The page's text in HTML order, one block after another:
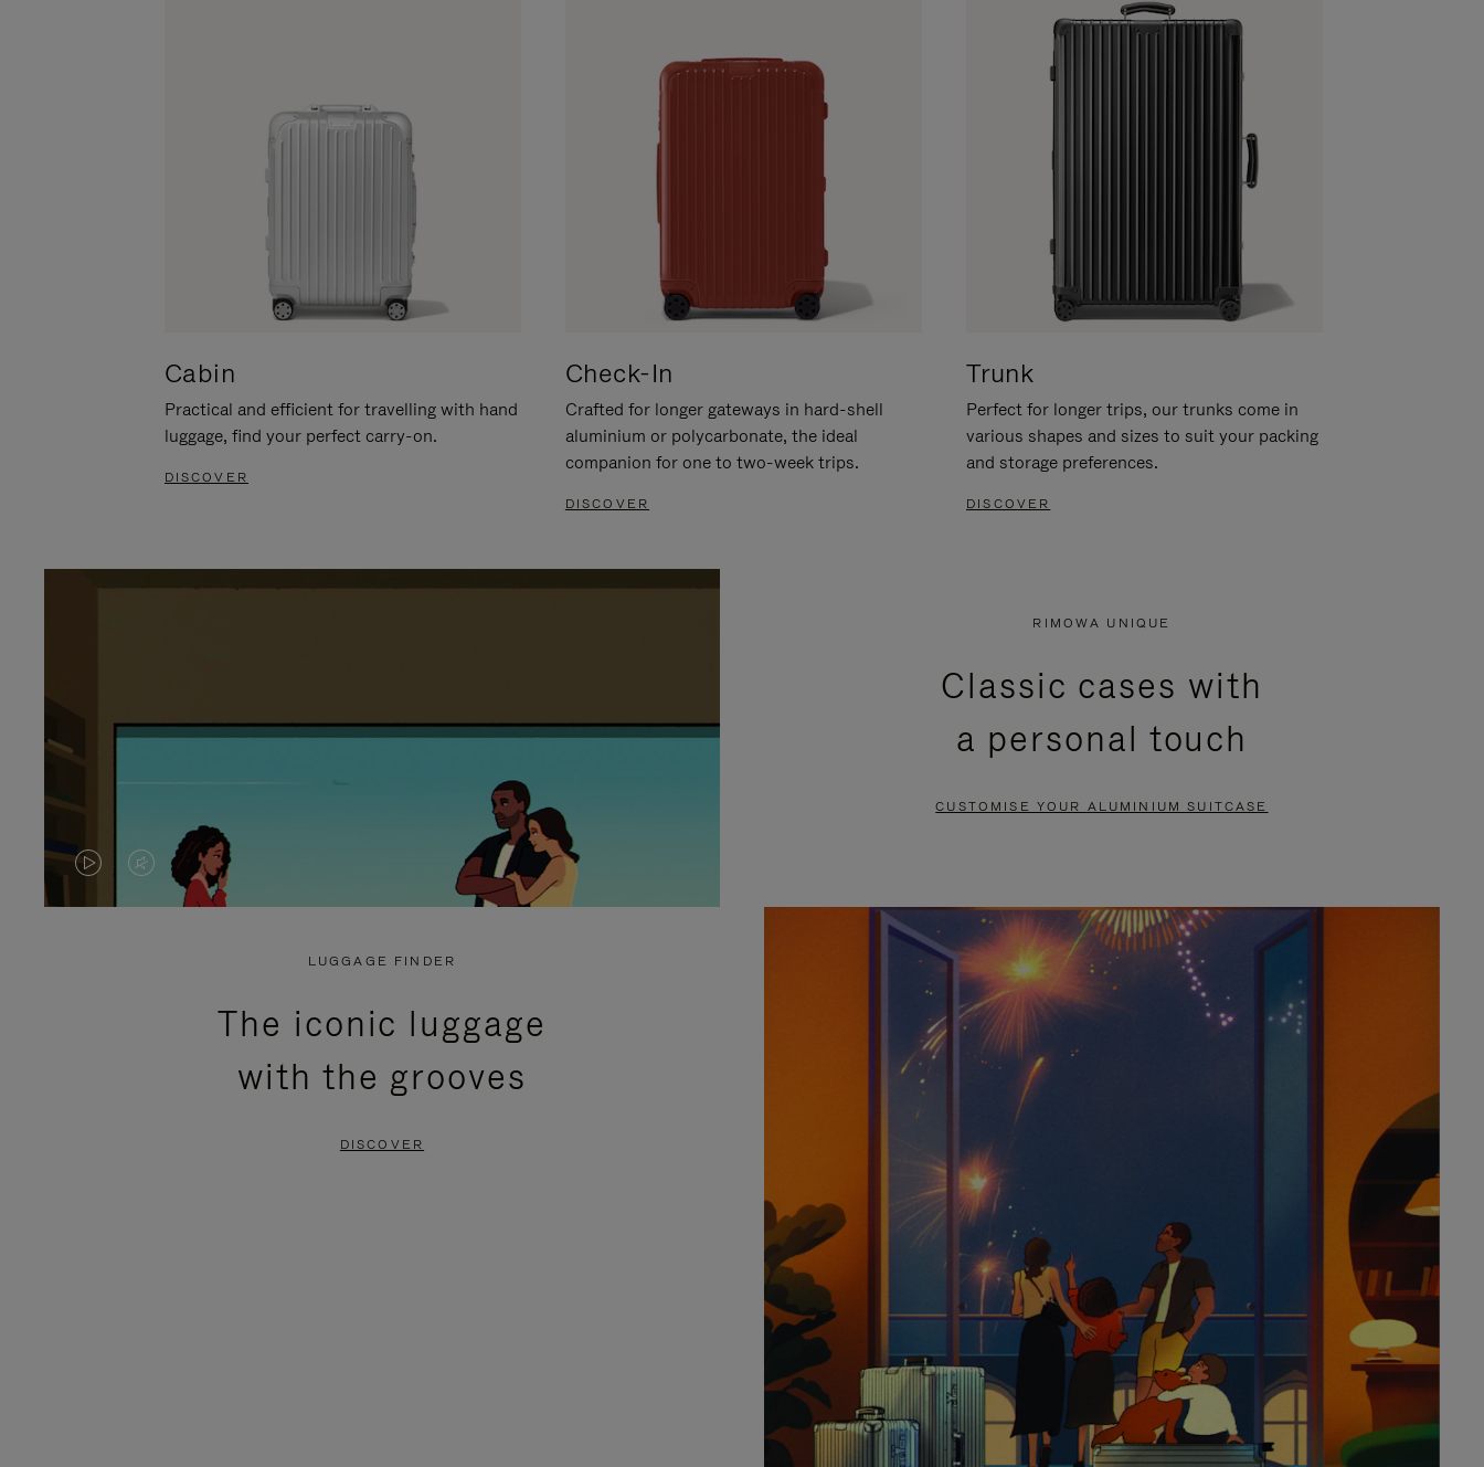
Cabin
Practical and efficient for travelling with hand
luggage, find your perfect carry-on.
DISCOVER
Check-In
Crafted for longer gateways in hard-shell
aluminium or polycarbonate, the ideal
companion for one to two-week trips.
DISCOVER
Trunk
Perfect for longer trips, our trunks come in
various shapes and sizes to suit your packing
and storage preferences.
DISCOVER
VIDEO
VIDEO
PRESS
RIMOWA UNIQUE
Classic cases with
a personal touch
CUSTOMISE YOUR ALUMINIUM SUITCASE
LUGGAGE FINDER
The iconic luggage
with the grooves
DISCOVER